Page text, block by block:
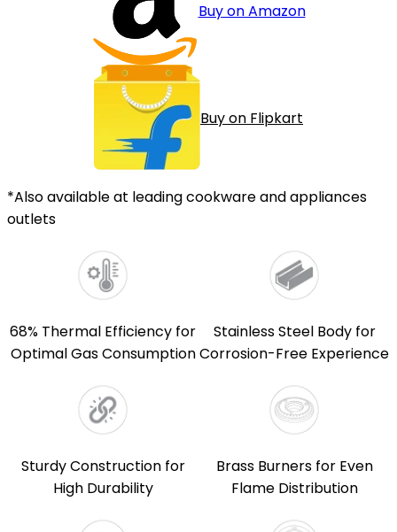
Buy on Amazon
Buy on Flipkart
*Also available at leading cookware and appliances
outlets
68% Thermal Efficiency for
Optimal Gas Consumption
Stainless Steel Body for
Corrosion-Free Experience
Sturdy Construction for
High Durability
Brass Burners for Even
Flame Distribution